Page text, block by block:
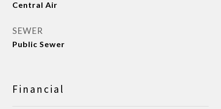
Central Air
SEWER
Public Sewer
Financial